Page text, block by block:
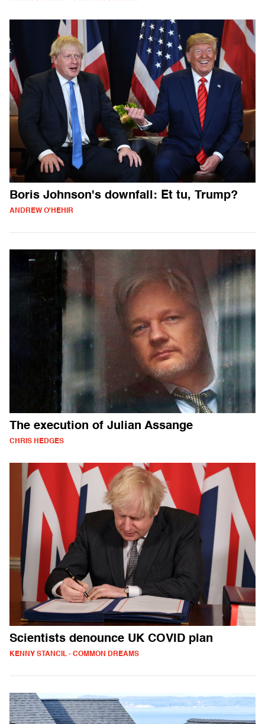
Boris Johnson's downfall: Et tu, Trump?
ANDREW O'HEHIR
The execution of Julian Assange
CHRIS HEDGES
Scientists denounce UK COVID plan
KENNY STANCIL - COMMON DREAMS